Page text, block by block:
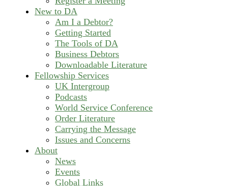
New to DA
Am I a Debtor?
Getting Started
The Tools of DA
Business Debtors
Downloadable Literature
Fellowship Services
UK Intergroup
Podcasts
World Service Conference
Order Literature
Carrying the Message
Issues and Concerns
About
News
Events
Global Links